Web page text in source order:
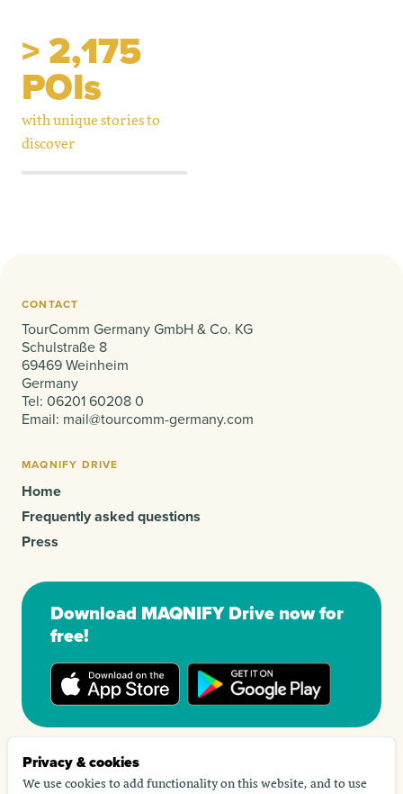
Privacy & cookies
We use cookies to add functionality on this website, and to use
> 2,175
POIs
with unique stories to
discover
CONTACT
TourComm Germany GmbH & Co. KG
Schulstraße 8
69469 Weinheim
Germany
Tel: 06201 60208 0
Email: mail@tourcomm-germany.com
MAQNIFY DRIVE
Home
Frequently asked questions
Press
Download MAQNIFY Drive now for
free!